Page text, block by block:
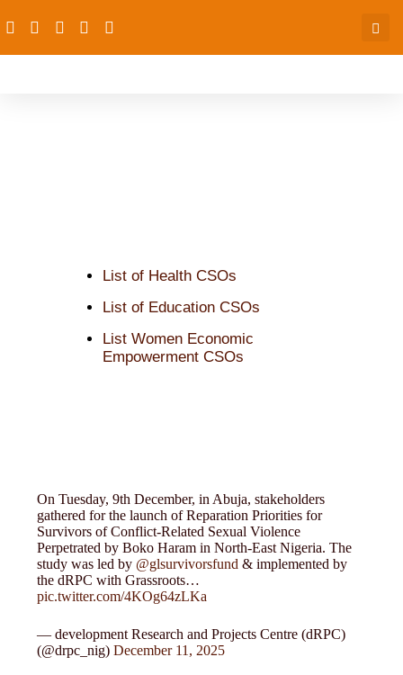
List of Health CSOs
List of Education CSOs
List Women Economic
Empowerment CSOs
On Tuesday, 9th December, in Abuja, stakeholders
gathered for the launch of Reparation Priorities for
Survivors of Conflict-Related Sexual Violence
Perpetrated by Boko Haram in North-East Nigeria. The
study was led by @glsurvivorsfund & implemented by
the dRPC with Grassroots…
pic.twitter.com/4KOg64zLKa
— development Research and Projects Centre (dRPC)
(@drpc_nig)December 11, 2025